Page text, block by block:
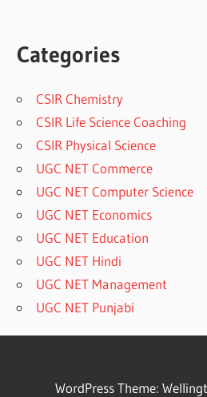
Categories
CSIR Chemistry
CSIR Life Science Coaching
CSIR Physical Science
UGC NET Commerce
UGC NET Computer Science
UGC NET Economics
UGC NET Education
UGC NET Hindi
UGC NET Management
UGC NET Punjabi
WordPress Theme: